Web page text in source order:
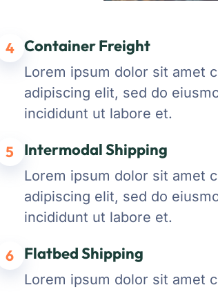
4 Container Freight
Lorem ipsum dolor sit amet
adipiscing elit, sed do
incididunt ut labore et.
5 Intermodal Shipping
Lorem ipsum dolor sit amet
adipiscing elit, sed do
incididunt ut labore et.
6 Flatbed Shipping
Lorem ipsum dolor sit amet